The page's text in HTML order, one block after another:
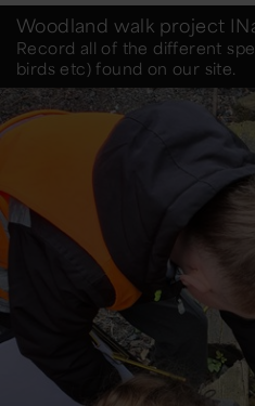
Woodland walk project
Record all of the different
birds etc) found on our site.